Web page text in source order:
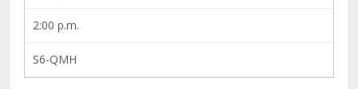
2:00 p.m.
S6-QMH